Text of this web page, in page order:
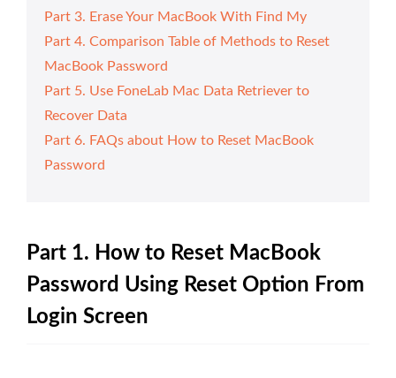
Part 3. Erase Your MacBook With Find My
Part 4. Comparison Table of Methods to Reset
MacBook Password
Part 5. Use FoneLab Mac Data Retriever to
Recover Data
Part 6. FAQs about How to Reset MacBook
Password
Part 1. How to Reset MacBook
Password Using Reset Option From
Login Screen